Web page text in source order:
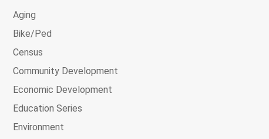
Aging
Bike/Ped
Census
Community Development
Economic Development
Education Series
Environment